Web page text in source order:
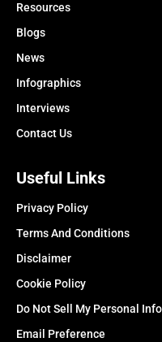
Resources
Blogs
News
Infographics
Interviews
Contact Us
Useful Links
Privacy Policy
Terms And Conditions
Disclaimer
Cookie Policy
Do Not Sell My Personal
Email Preference